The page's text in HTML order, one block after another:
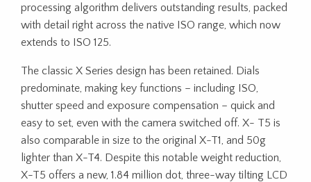
processing algorithm delivers outstanding results, packed
with detail right across the native ISO range, which now
extends to ISO 125.
The classic X Series design has been retained. Dials
predominate, making key functions – including ISO,
shutter speed and exposure compensation – quick and
easy to set, even with the camera switched off. X- T5 is
also comparable in size to the original X-T1, and 50g
lighter than X-T4. Despite this notable weight reduction,
X-T5 offers a new, 1.84 million dot, three-way tilting LCD